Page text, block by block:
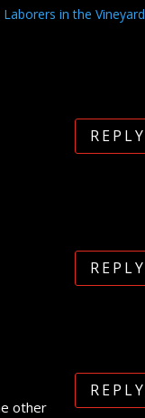
Laborers in the Vineyard
REPLY
REPLY
other
REPLY